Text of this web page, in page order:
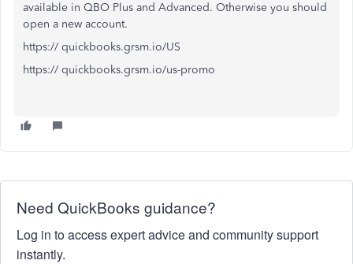
available in QBO Plus and Advanced. Otherwise you should
open a new account.
https:// quickbooks.grsm.io/US
https:// quickbooks.grsm.io/us-promo
Need QuickBooks guidance?
Log in to access expert advice and community support
instantly.